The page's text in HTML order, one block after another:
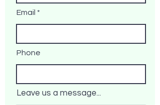
Email
Phone
Leave us a message...